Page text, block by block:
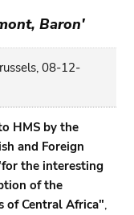
Baron'
08-12-
HMS by the
and Foreign
the interesting
of the
of Central Africa",